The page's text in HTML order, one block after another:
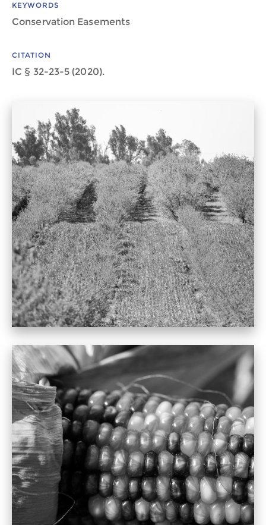
KEYWORDS
Conservation Easements
CITATION
IC § 32-23-5 (2020).